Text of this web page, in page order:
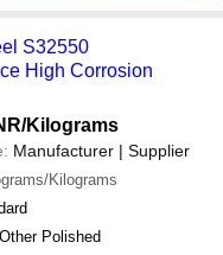
S32550
High Corrosion
/Kilograms
Manufacturer | Supplier
Kilograms
Other Polished